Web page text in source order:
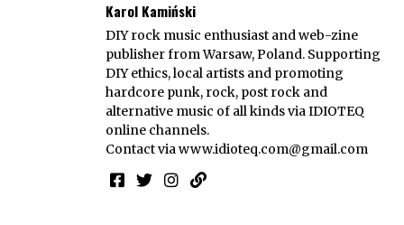
Karol Kamiński
DIY rock music enthusiast and web-zine
publisher from Warsaw, Poland. Supporting
DIY ethics, local artists and promoting
hardcore punk, rock, post rock and
alternative music of all kinds via IDIOTEQ
online channels.
Contact viawww.idioteq.com@gmail.com